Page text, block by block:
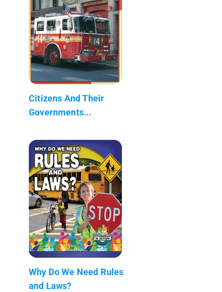
Citizens And Their
Governments...
Why Do We Need Rules
and Laws?